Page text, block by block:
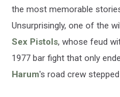
the most memorable
Unsurprisingly, one of the
Sex Pistols, whose feud
1977 bar fight that only
Harum's road crew